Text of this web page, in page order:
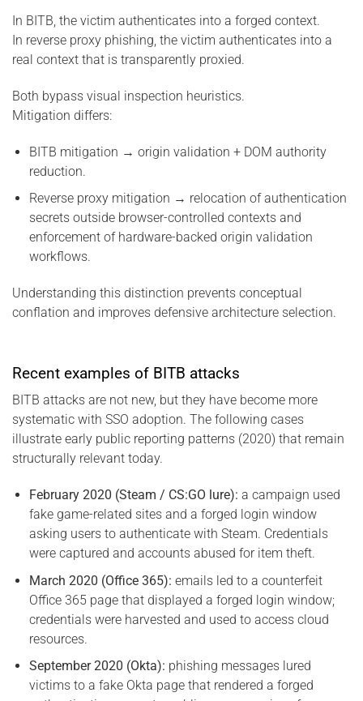
In BITB, the victim authenticates into a forged context.
In reverse proxy phishing, the victim authenticates into a
real context that is transparently proxied.
Both bypass visual inspection heuristics.
Mitigation differs:
BITB mitigation → origin validation + DOM authority
reduction.
Reverse proxy mitigation → relocation of authentication
secrets outside browser-controlled contexts and
enforcement of hardware-backed origin validation
workflows.
Understanding this distinction prevents conceptual
conflation and improves defensive architecture selection.
Recent examples of BITB attacks
BITB attacks are not new, but they have become more
systematic with SSO adoption. The following cases
illustrate early public reporting patterns (2020) that remain
structurally relevant today.
February 2020 (Steam / CS:GO lure): a campaign used
fake game-related sites and a forged login window
asking users to authenticate with Steam. Credentials
were captured and accounts abused for item theft.
March 2020 (Office 365): emails led to a counterfeit
Office 365 page that displayed a forged login window;
credentials were harvested and used to access cloud
resources.
September 2020 (Okta): phishing messages lured
victims to a fake Okta page that rendered a forged